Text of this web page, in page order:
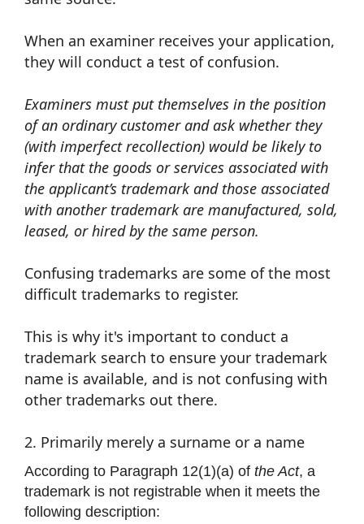
When an examiner receives your application,
they will conduct a test of confusion.
Examiners must put themselves in the position
of an ordinary customer and ask whether they
(with imperfect recollection) would be likely to
infer that the goods or services associated with
the applicant’s trademark and those associated
with another trademark are manufactured, sold,
leased, or hired by the same person.
Confusing trademarks are some of the most
difficult trademarks to register.
This is why it's important to conduct a
trademark search to ensure your trademark
name is available, and is not confusing with
other trademarks out there.
2. Primarily merely a surname or a name
According to Paragraph 12(1)(a) of the Act, a
trademark is not registrable when it meets the
following description: